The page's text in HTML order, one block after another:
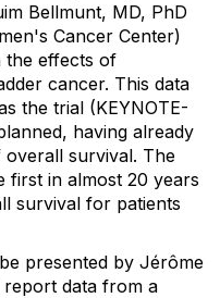
Bellmunt, MD, PhD
Cancer Center)
the effects of
cancer. This data
the trial (KEYNOTE-
having already
survival. The
first in almost 20 years
survival for patients
presented by Jérôme
report data from a